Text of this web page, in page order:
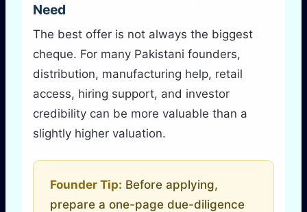
Need
The best offer is not always the biggest
cheque. For many Pakistani founders,
distribution, manufacturing help, retail
access, hiring support, and investor
credibility can be more valuable than a
slightly higher valuation.
Founder Tip: Before applying,
prepare a one-page due-diligence